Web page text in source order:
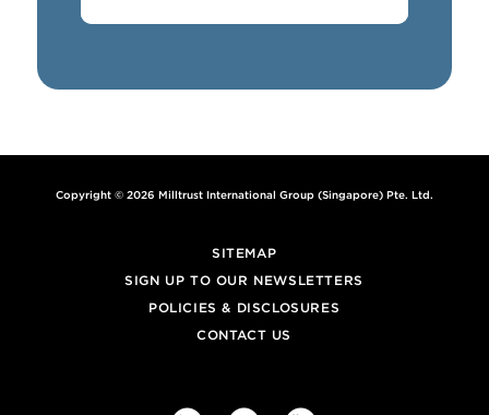
Copyright © 2026 Milltrust International Group (Singapore) Pte. Ltd.
SITEMAP
SIGN UP TO OUR NEWSLETTERS
POLICIES & DISCLOSURES
CONTACT US